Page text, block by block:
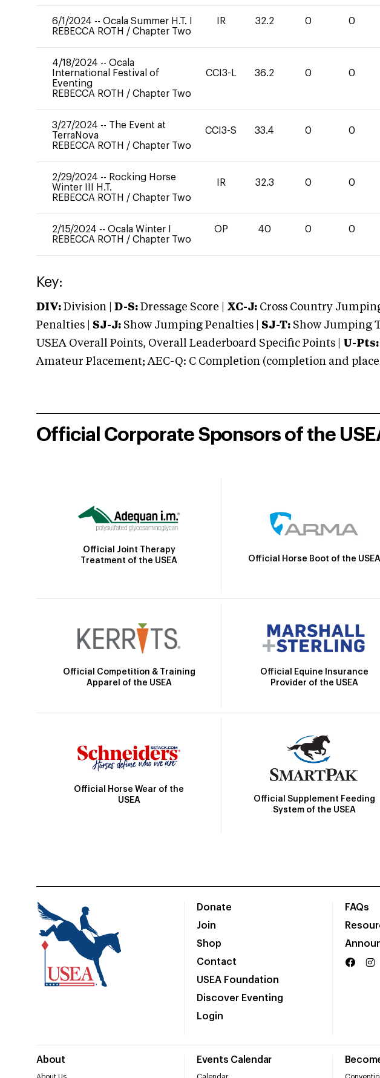
6/1/2024 -- Ocala Summer H.T. I
REBECCA ROTH / Chapter Two
IR 32.2 0 0
4/18/2024 -- Ocala
International Festival of
Eventing
REBECCA ROTH / Chapter Two
CCI3-L 36.2 0 0
3/27/2024 -- The Event at
TerraNova
REBECCA ROTH / Chapter Two
CCI3-S 33.4 0 0
2/29/2024 -- Rocking Horse
Winter III H.T.
REBECCA ROTH / Chapter Two
IR 32.3 0 0
2/15/2024 -- Ocala Winter I
REBECCA ROTH / Chapter Two
OP 40 0 0
Key:
DIV: Division | D-S: Dressage Score | XC-J: Cross Country
Penalties | SJ-J: Show Jumping Penalties | SJ-T: Show Jumping
USEA Overall Points, Overall Leaderboard Specific Points | U-Pts:
Amateur Placement; AEC-Q: C Completion (completion and
Official Corporate Sponsors of the
Official Joint Therapy
Treatment of the USEA
Official Horse Boot of the USEA
Official Competition & Training
Apparel of the USEA
Official Equine Insurance
Provider of the USEA
Official Horse Wear of the
USEA
Official Supplement Feeding
System of the USEA
Donate
Join
Shop
Contact
USEA Foundation
Discover Eventing
Login
FAQs
About Events Calendar